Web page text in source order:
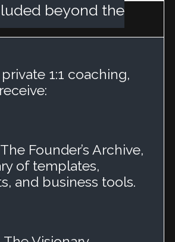
beyond the
1:1 coaching,
Founder’s Archive,
of templates,
and business tools.